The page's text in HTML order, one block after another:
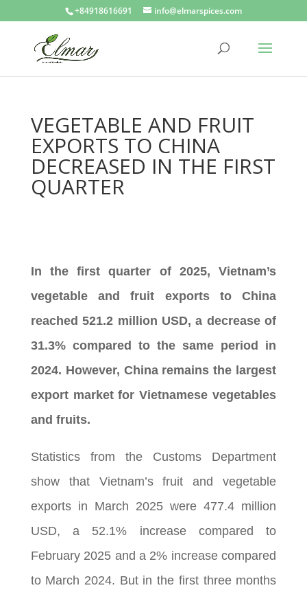
+84918616691 info@elmarspices.com
VEGETABLE AND FRUIT
EXPORTS TO CHINA
DECREASED IN THE FIRST
QUARTER
In the first quarter of 2025, Vietnam’s
vegetable and fruit exports to China
reached 521.2 million USD, a decrease of
31.3% compared to the same period in
2024. However, China remains the largest
export market for Vietnamese vegetables
and fruits.
Statistics from the Customs Department
show that Vietnam’s fruit and vegetable
exports in March 2025 were 477.4 million
USD, a 52.1% increase compared to
February 2025 and a 2% increase compared
to March 2024. But in the first three months